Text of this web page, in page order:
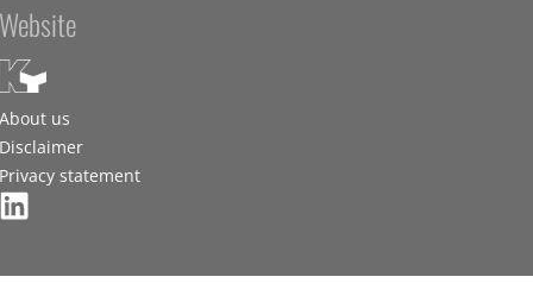
Website
About us
Disclaimer
Privacy statement